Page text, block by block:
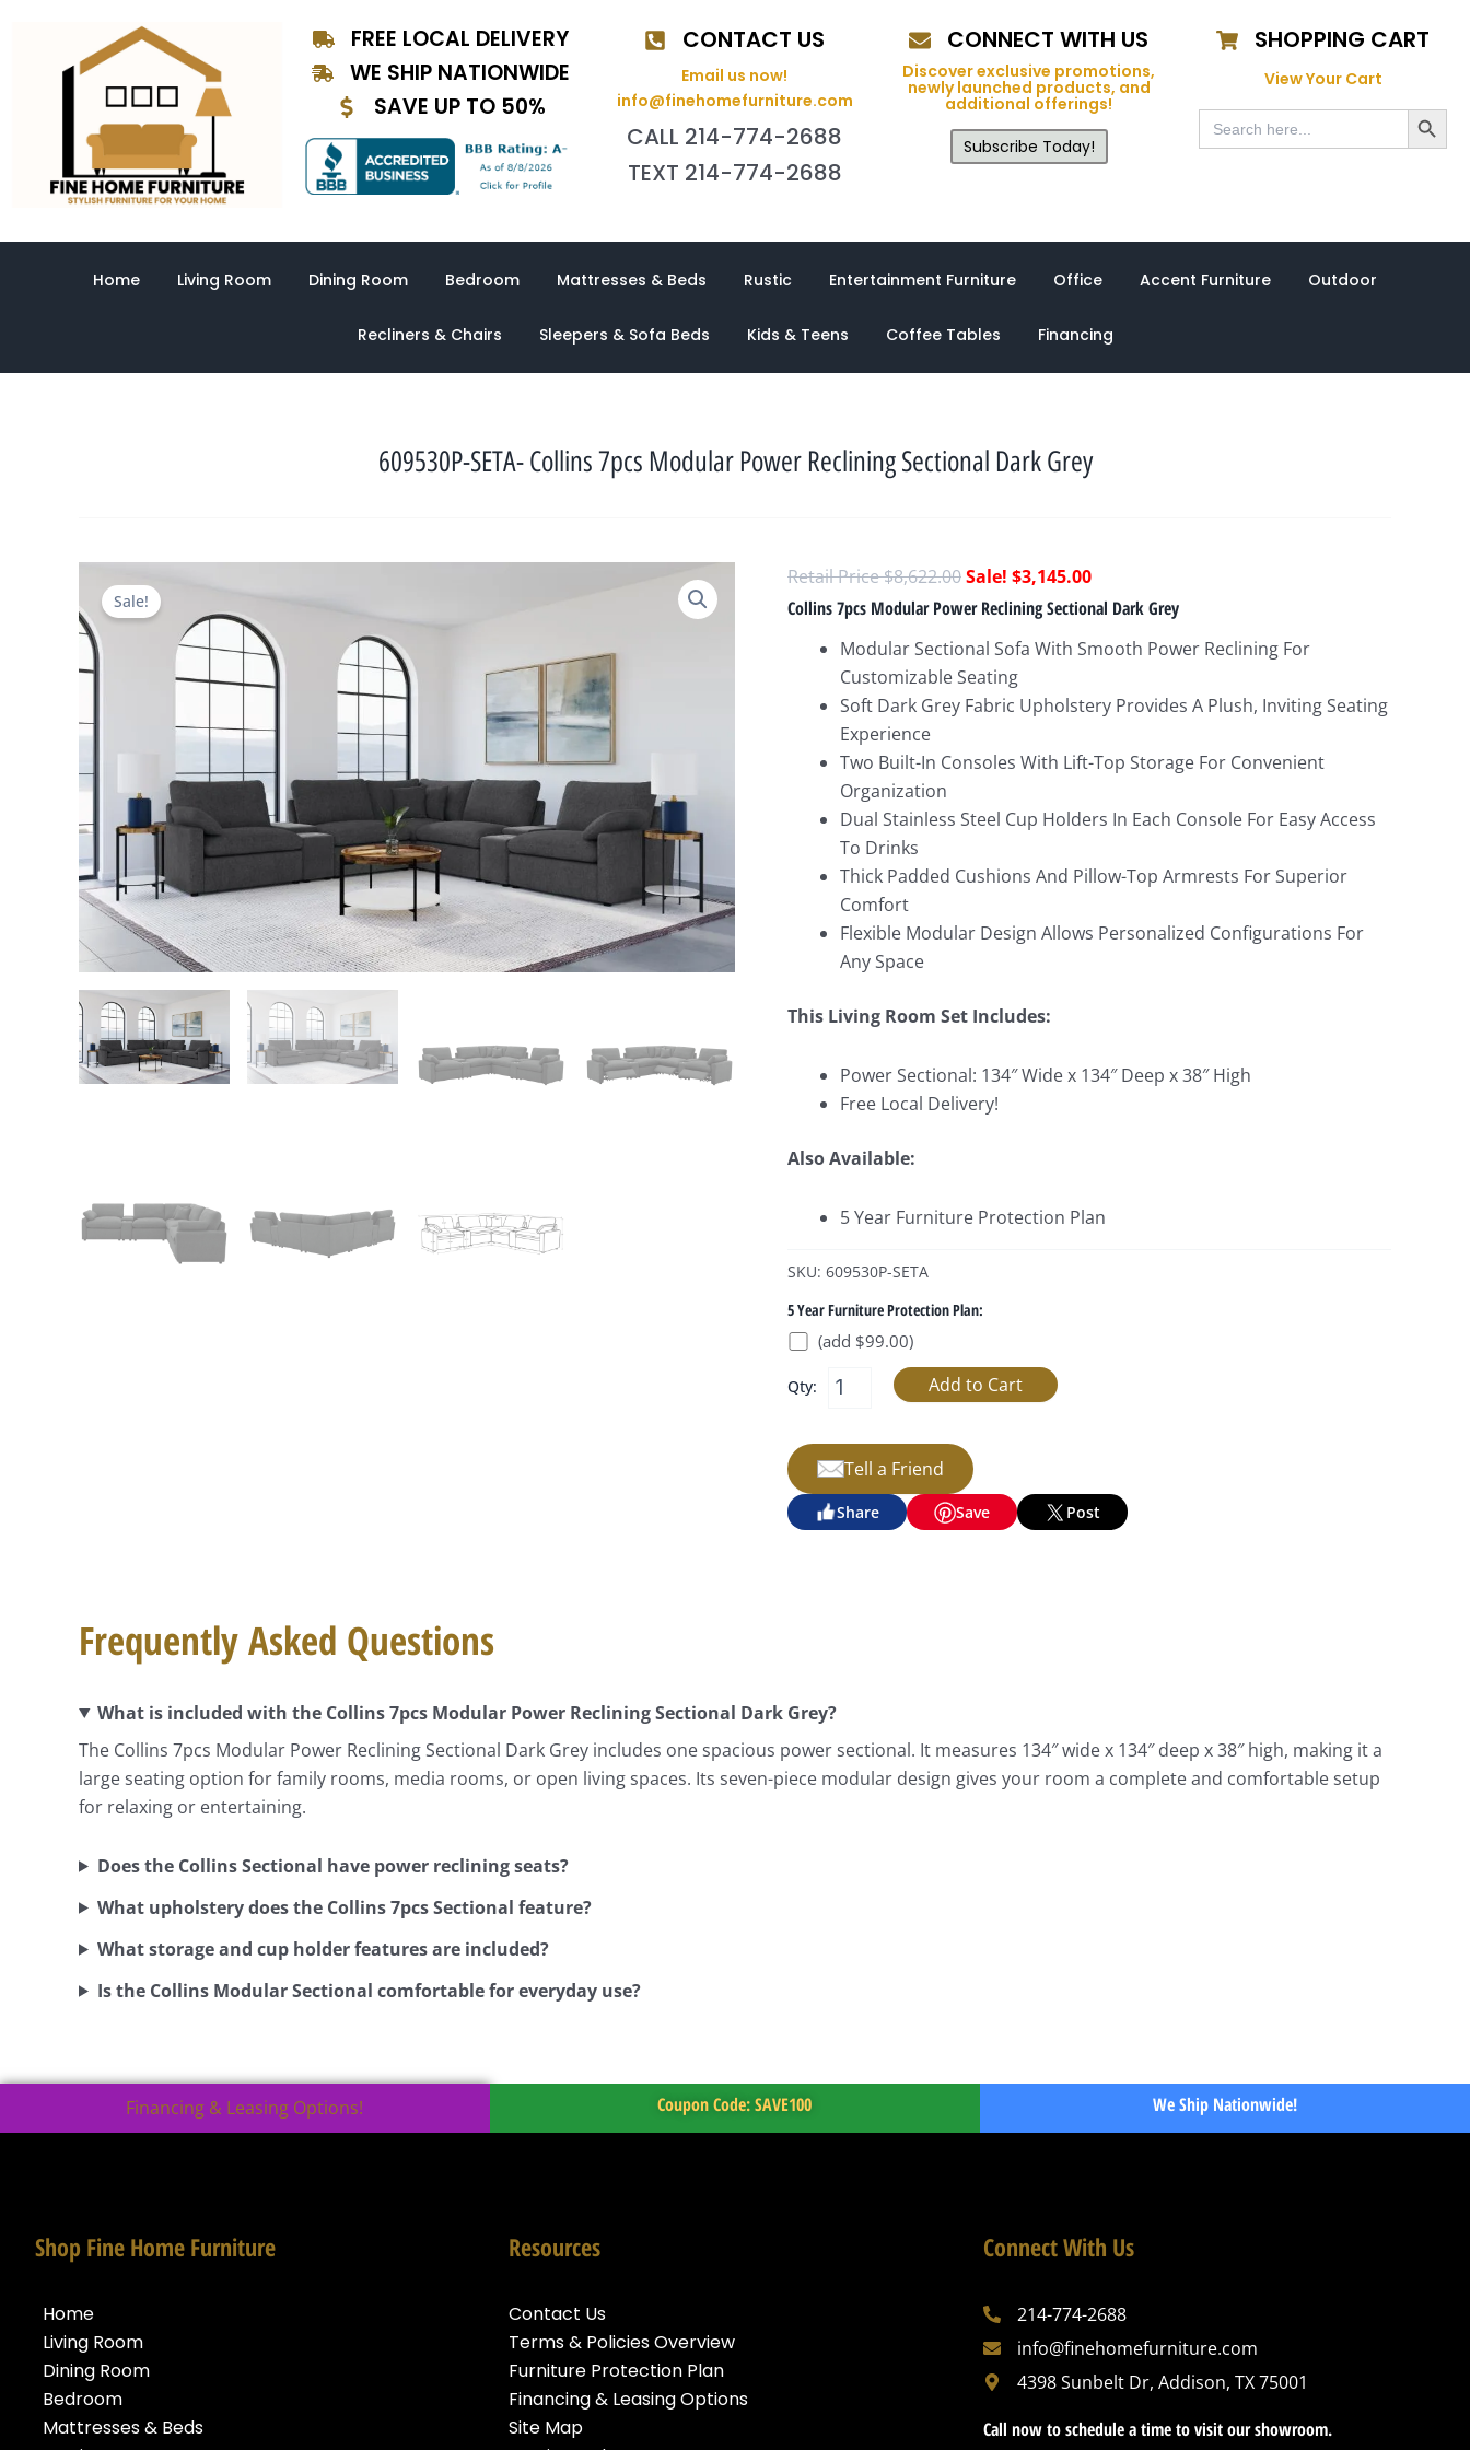
content
FREE LOCAL DELIVERY
WE SHIP NATIONWIDE
SAVE UP TO 50%
CONTACT US
Email us now!
info@finehomefurniture.com
CALL 214-774-2688
TEXT 214-774-2688
CONNECT WITH US
Discover exclusive promotions,
newly launched products, and
additional offerings!
Subscribe Today!
SHOPPING CART
View Your Cart
Search
for:
Search Button
Home Living Room Dining Room Bedroom Mattresses & Beds Rustic Entertainment Furniture Office Accent Furniture Outdoor
Recliners & Chairs Sleepers & Sofa Beds Kids & Teens Coffee Tables Financing
609530P-SETA- Collins 7pcs Modular Power Reclining Sectional Dark Grey
Sale!
$8,622.00Original
price
$8,622.00.
$3,145.00Current
price
$3,145.00.
Collins 7pcs Modular Power Reclining Sectional Dark Grey
Modular Sectional Sofa With Smooth Power Reclining For
Customizable Seating
Soft Dark Grey Fabric Upholstery Provides A Plush, Inviting Seating
Experience
Two Built-In Consoles With Lift-Top Storage For Convenient
Organization
Dual Stainless Steel Cup Holders In Each Console For Easy Access
To Drinks
Thick Padded Cushions And Pillow-Top Armrests For Superior
Comfort
Flexible Modular Design Allows Personalized Configurations For
Any Space
This Living Room Set Includes:
Power Sectional: 134″ Wide x 134″ Deep x 38″ High
Free Local Delivery!
Also Available:
5 Year Furniture Protection Plan
SKU: 609530P-SETA
5 Year Furniture Protection Plan:
(add $99.00)
Qty:
Tell a Friend
Share Save Post
Frequently Asked Questions
What is included with the Collins 7pcs Modular Power Reclining Sectional Dark Grey?
The Collins 7pcs Modular Power Reclining Sectional Dark Grey includes one spacious power sectional. It measures 134″ wide x 134″ deep x 38″ high, making it a
large seating option for family rooms, media rooms, or open living spaces. Its seven-piece modular design gives your room a complete and comfortable setup
for relaxing or entertaining.
Does the Collins Sectional have power reclining seats?
What upholstery does the Collins 7pcs Sectional feature?
What storage and cup holder features are included?
Is the Collins Modular Sectional comfortable for everyday use?
Financing & Leasing Options! Coupon Code: SAVE100 We Ship Nationwide!
Shop Fine Home Furniture
Home
Living Room
Dining Room
Bedroom
Mattresses & Beds
Resources
Contact Us
Terms & Policies Overview
Furniture Protection Plan
Financing & Leasing Options
Site Map
Connect With Us
214-774-2688
info@finehomefurniture.com
4398 Sunbelt Dr, Addison, TX 75001
Call now to schedule a time to visit our showroom.